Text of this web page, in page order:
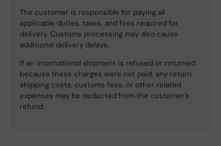
The customer is responsible for paying all
applicable duties, taxes, and fees required for
delivery. Customs processing may also cause
additional delivery delays.
If an international shipment is refused or returned
because these charges were not paid, any return
shipping costs, customs fees, or other related
expenses may be deducted from the customer’s
refund.